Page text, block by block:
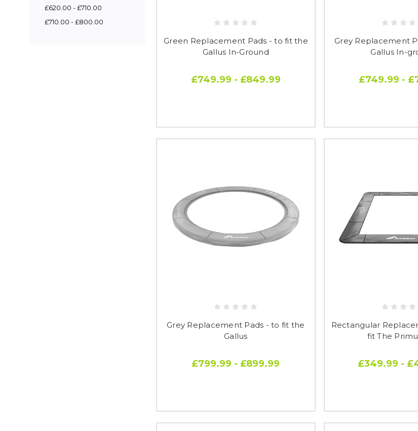
£620.00 - £710.00
£710.00 - £800.00
Green Replacement Pads - to fit the
Gallus In-Ground
£749.99 - £849.99
Grey Replacement
Gallus In-
£749.99 -
Grey Replacement Pads - to fit the
Gallus
£799.99 - £899.99
Rectangular
fit The
£349.99 -